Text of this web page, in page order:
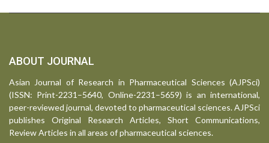
ABOUT JOURNAL
Asian Journal of Research in Pharmaceutical Sciences (AJPSci)
(ISSN: Print-2231–5640, Online-2231–5659) is an international,
peer-reviewed journal, devoted to pharmaceutical sciences. AJPSci
publishes Original Research Articles, Short Communications,
Review Articles in all areas of pharmaceutical sciences.